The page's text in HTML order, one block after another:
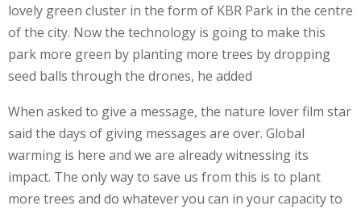
lovely green cluster in the form of KBR Park in the centre
of the city. Now the technology is going to make this
park more green by planting more trees by dropping
seed balls through the drones, he added
When asked to give a message, the nature lover film star
said the days of giving messages are over. Global
warming is here and we are already witnessing its
impact. The only way to save us from this is to plant
more trees and do whatever you can in your capacity to